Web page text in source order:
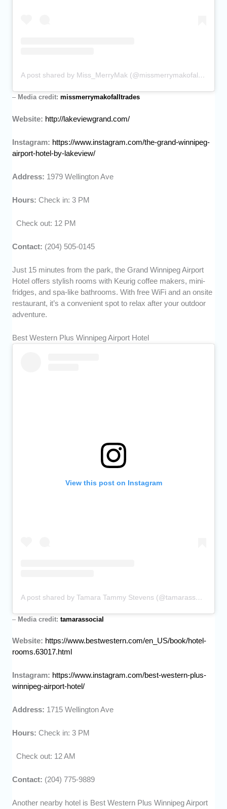
A post shared by Miss_MerryMak (@missmerrymakofalltrades)
– Media credit:missmerrymakofalltrades
Website: http://lakeviewgrand.com/
Instagram: https://www.instagram.com/the-grand-winnipeg-
airport-hotel-by-lakeview/
Address: 1979 Wellington Ave
Hours:Check in: 3 PM
Check out: 12 PM
Contact: (204) 505-0145
Just 15 minutes from the park, the Grand Winnipeg Airport
Hotel offers stylish rooms with Keurig coffee makers, mini-
fridges, and spa-like bathrooms. With free WiFi and an onsite
restaurant, it’s a convenient spot to relax after your outdoor
adventure.
Best Western Plus Winnipeg Airport Hotel
View this post on Instagram
A post shared by Tamara Tammy Stevens (@tamarassocial)
– Media credit:tamarassocial
Website: https://www.bestwestern.com/en_US/book/hotel-
rooms.63017.html
Instagram: https://www.instagram.com/best-western-plus-
winnipeg-airport-hotel/
Address: 1715 Wellington Ave
Hours:Check in: 3 PM
Check out: 12 AM
Contact: (204) 775-9889
Another nearby hotel is Best Western Plus Winnipeg Airport